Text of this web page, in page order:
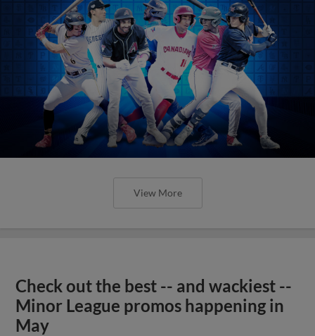
View More
Check out the best -- and wackiest --
Minor League promos happening in
May